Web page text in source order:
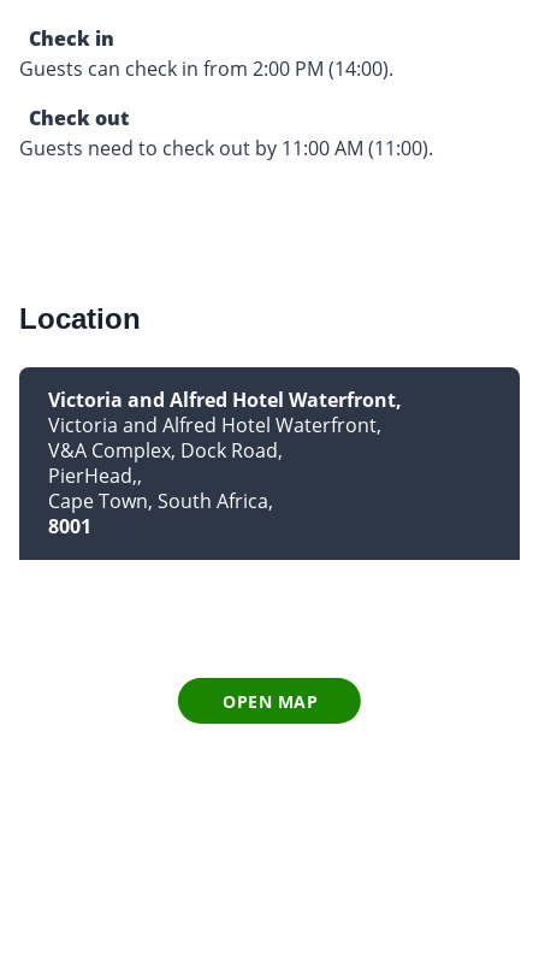
Check in
Guests can check in from 2:00 PM (14:00).
Check out
Guests need to check out by 11:00 AM (11:00).
Location
Victoria and Alfred Hotel Waterfront
Victoria and Alfred Hotel Waterfront
V&A Complex, Dock Road
PierHead,
Cape Town, South Africa
8001
OPEN MAP